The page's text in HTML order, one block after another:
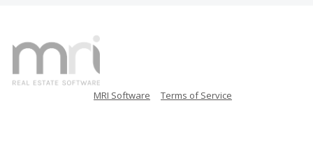
MRI Software Terms of Service